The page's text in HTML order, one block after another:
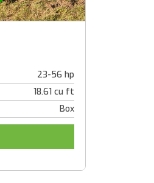
23-56 hp
18.61 cu ft
Box